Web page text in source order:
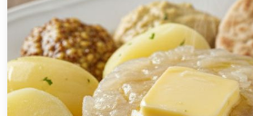
🇹🇿 Tanzania
🇹🇭 Thailand
🇹🇳 Tunisia